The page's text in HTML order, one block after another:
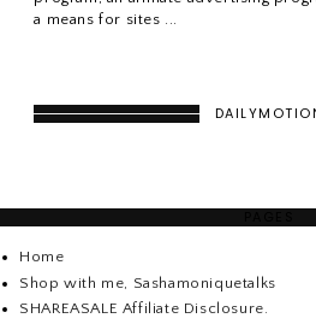
a means for sites ...
Home
Shop with me, Sashamoniquetalks
SHAREASALE Affiliate Disclosure.